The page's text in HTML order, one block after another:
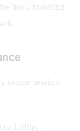
host, fostering
online session.
to 1080p,